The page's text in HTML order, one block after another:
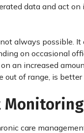
data and act
always possible.
on occasional
an increased
out of range, is
care